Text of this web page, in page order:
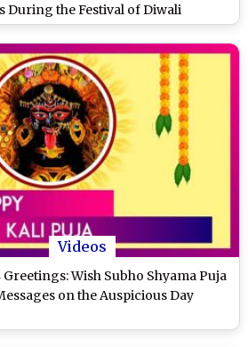
During the Festival of Diwali
Videos
Wish Subho Shyama Puja
on the Auspicious Day